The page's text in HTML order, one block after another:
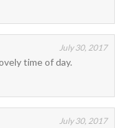
July 30, 2017
time of day.
July 30, 2017